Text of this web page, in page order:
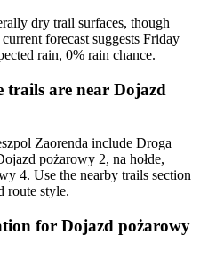
dry trail surfaces, though
forecast suggests Friday
rain, 0% rain chance.
are near Dojazd
Zaorenda include Droga
pożarowy 2, na hołde,
4. Use the nearby trails section
route style.
for Dojazd pożarowy